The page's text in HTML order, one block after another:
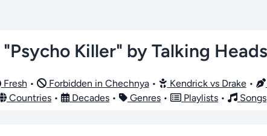
"Psycho Killer" by Talking Heads
Fresh • Forbidden in Chechnya• Kendrick vs Drake•
Countries • Decades • Genres • Playlists • Songs